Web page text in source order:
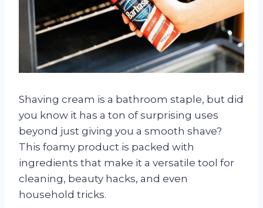
Shaving cream is a bathroom staple, but did
you know it has a ton of surprising uses
beyond just giving you a smooth shave?
This foamy product is packed with
ingredients that make it a versatile tool for
cleaning, beauty hacks, and even
household tricks.